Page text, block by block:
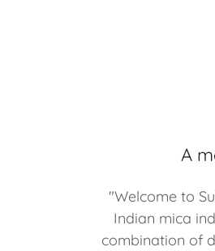
A
"Welcome to
Indian mica
combination of